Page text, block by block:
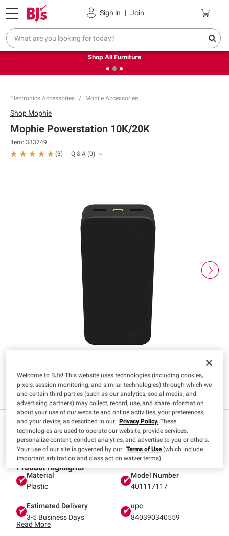
Sign in | Join
Pickup, Delivery or Shipping Coupons
❮Up to 30% off indoor furniture + FREE same-day delivery
on select.
Shop All Furniture
Electronics Accessories Mobile Accessories
Product Highlights
Material
Plastic
Model Number
401117117
Estimated Delivery
3-5 Business Days
upc
840390340559
Read More
Shop Mophie
Mophie Powerstation 10K/20K
Item: 333749
(3) Q & A (0)
2998
Welcome to BJ’s! This website uses technologies (including cookies,
pixels, session monitoring, and similar technologies) through which we
and certain third parties (such as our analytics, social media, and
advertising partners) may collect, record, use, and share information
about your use of our website and online activities, your preferences,
and your device, as described in our Privacy Policy. These
technologies are used to operate our website, provide services,
personalize content, conduct analytics, and advertise to you or others.
Your use of our site is governed by our Terms of Use(which include
important arbitration and class action waiver terms).